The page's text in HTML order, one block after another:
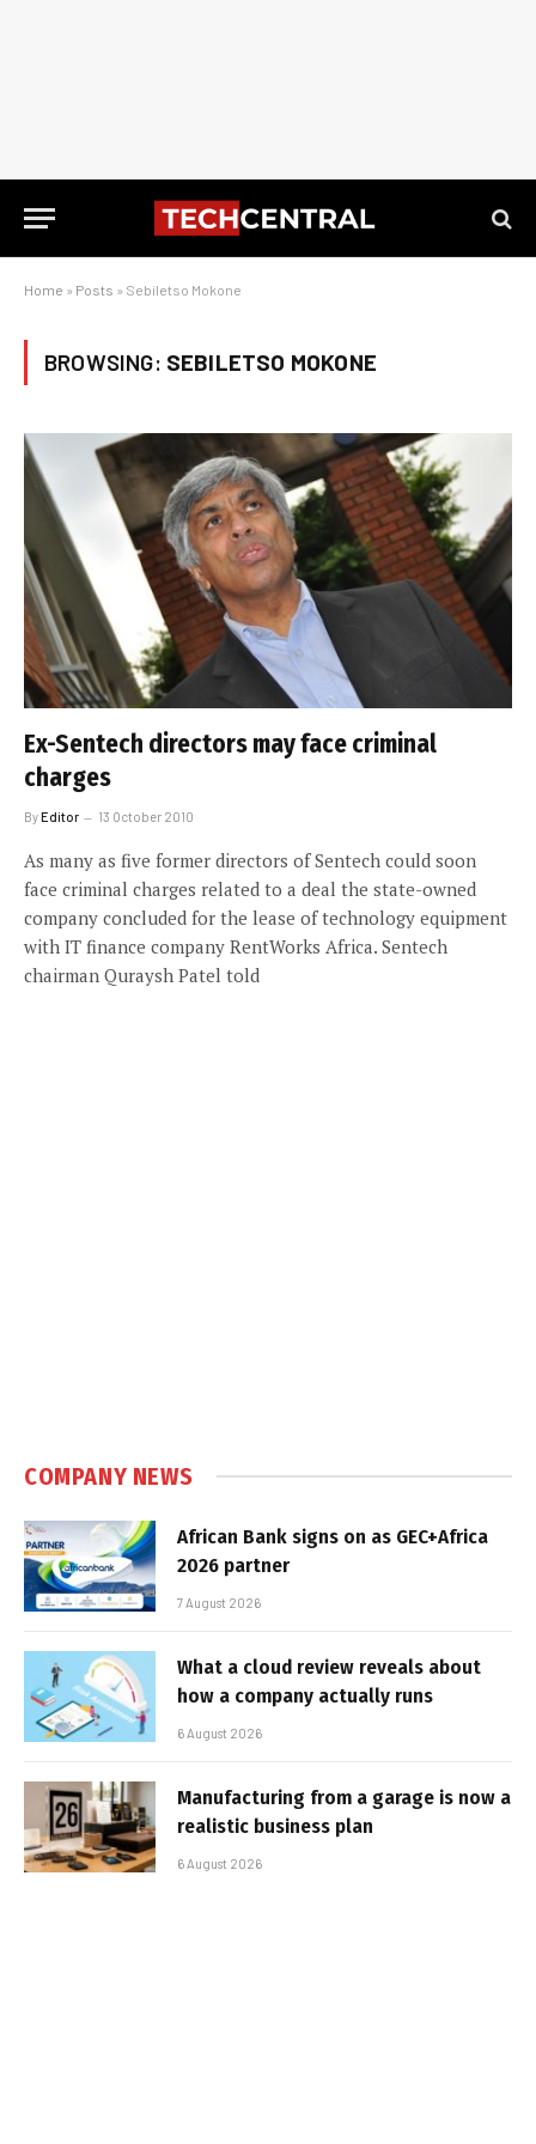
Home » Posts » Sebiletso Mokone
BROWSING: SEBILETSO MOKONE
Ex-Sentech directors may face criminal
charges
ByEditor 13 October 2010
As many as five former directors of Sentech could soon
face criminal charges related to a deal the state-owned
company concluded for the lease of technology equipment
with IT finance company RentWorks Africa. Sentech
chairman Quraysh Patel told
COMPANY NEWS
African Bank signs on as GEC+Africa
2026 partner
7 August 2026
What a cloud review reveals about
how a company actually runs
6 August 2026
Manufacturing from a garage is now a
realistic business plan
6 August 2026